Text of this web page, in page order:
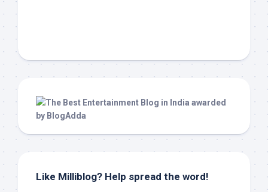
Like Milliblog? Help spread the word!